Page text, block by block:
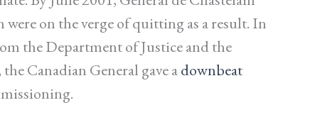
on the verge of quitting as a result. In
the Department of Justice and the
Canadian General gave adownbeat